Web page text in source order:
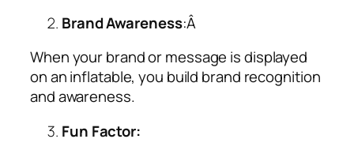
Brand Awareness:Â
When your brand or message is displayed
on an inflatable, you build brand recognition
and awareness.
Fun Factor: